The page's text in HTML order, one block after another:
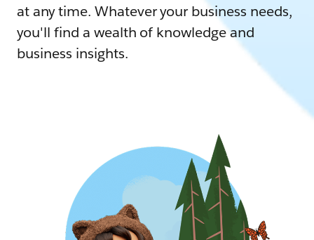
at any time. Whatever your business needs,
you'll find a wealth of knowledge and
business insights.